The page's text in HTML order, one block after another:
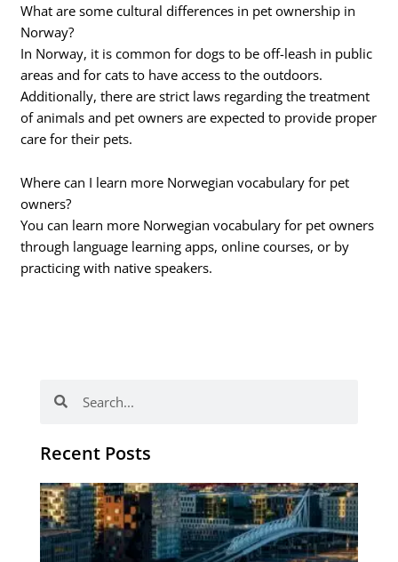
What are some cultural differences in pet ownership in
Norway?
In Norway, it is common for dogs to be off-leash in public
areas and for cats to have access to the outdoors.
Additionally, there are strict laws regarding the treatment
of animals and pet owners are expected to provide proper
care for their pets.
Where can I learn more Norwegian vocabulary for pet
owners?
You can learn more Norwegian vocabulary for pet owners
through language learning apps, online courses, or by
practicing with native speakers.
Recent Posts